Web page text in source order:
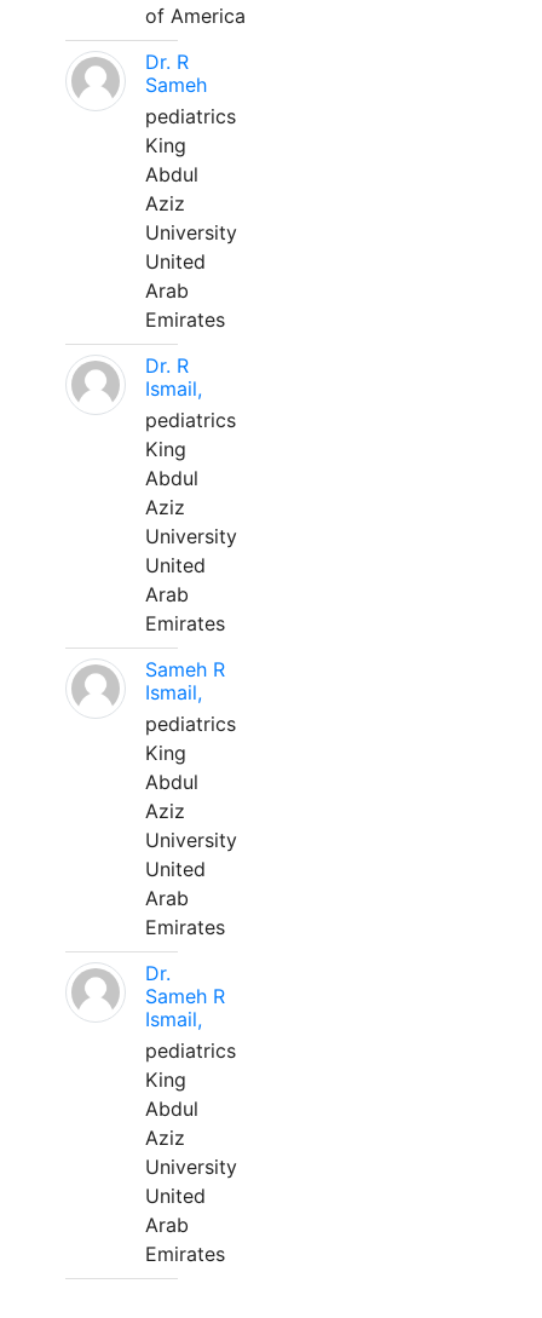
of America
Dr. R
Sameh
pediatrics
King
Abdul
Aziz
University
United
Arab
Emirates
Dr. R
Ismail,
pediatrics
King
Abdul
Aziz
University
United
Arab
Emirates
Sameh R
Ismail,
pediatrics
King
Abdul
Aziz
University
United
Arab
Emirates
Dr.
Sameh R
Ismail,
pediatrics
King
Abdul
Aziz
University
United
Arab
Emirates